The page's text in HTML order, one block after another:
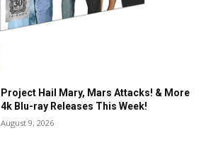
Project Hail Mary, Mars Attacks! & More
4k Blu-ray Releases This Week!
August 9, 2026